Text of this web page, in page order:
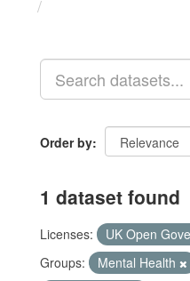
Order by
1 dataset found
Licenses:
UK Open
Groups:
Mental Health